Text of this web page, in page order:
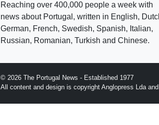
Reaching over 400,000 people a week with
news about Portugal, written in English,
German, French, Swedish, Spanish, Italian,
Russian, Romanian, Turkish and Chinese.
© 2026 The Portugal News - Established 1977
All content and design is copyright Anglopress Lda